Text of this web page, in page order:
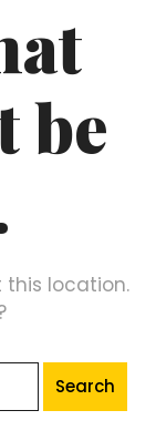
be
this location.
Search